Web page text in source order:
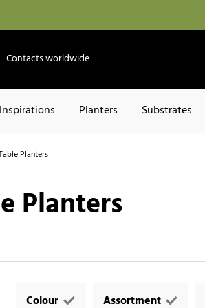
Contacts worldwide
Inspirations Planters Substrates
Planters
Planters
Colour Assortment